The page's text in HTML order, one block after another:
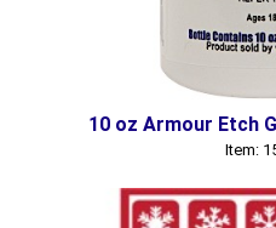
10 oz Armour Etch
Item: